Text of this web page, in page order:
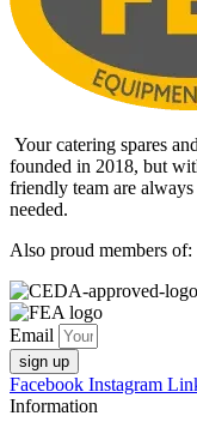
Your catering spares
founded in 2018, but
friendly team are
needed.
Also proud members of:
Email
sign up
Facebook Instagram
Information